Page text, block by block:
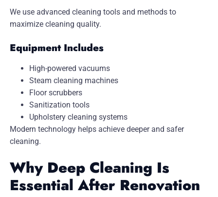
We use advanced cleaning tools and methods to
maximize cleaning quality.
Equipment Includes
High-powered vacuums
Steam cleaning machines
Floor scrubbers
Sanitization tools
Upholstery cleaning systems
Modern technology helps achieve deeper and safer
cleaning.
Why Deep Cleaning Is
Essential After Renovation